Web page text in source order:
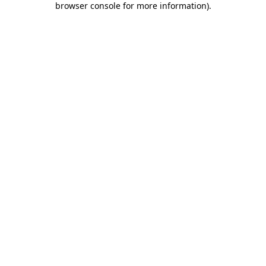
browser console for more information).